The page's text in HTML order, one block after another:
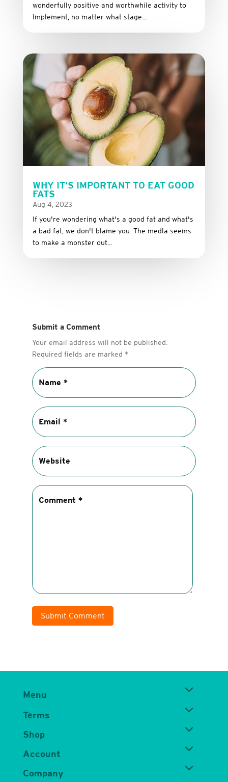
wonderfully positive and worthwhile activity to
implement, no matter what stage...
WHY IT’S IMPORTANT TO EAT GOOD
FATS
Aug 4, 2023
If you're wondering what's a good fat and what's
a bad fat, we don't blame you. The media seems
to make a monster out...
Submit a Comment
Your email address will not be published.
Required fields are marked *
Submit Comment
Menu
Terms
Shop
Account
Company